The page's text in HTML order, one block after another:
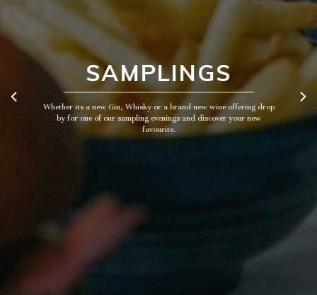
SAMPLINGS
Whether its a new Gin, Whisky or a brand new wine offering drop
by for one of our sampling evenings and discover your new
favourite.